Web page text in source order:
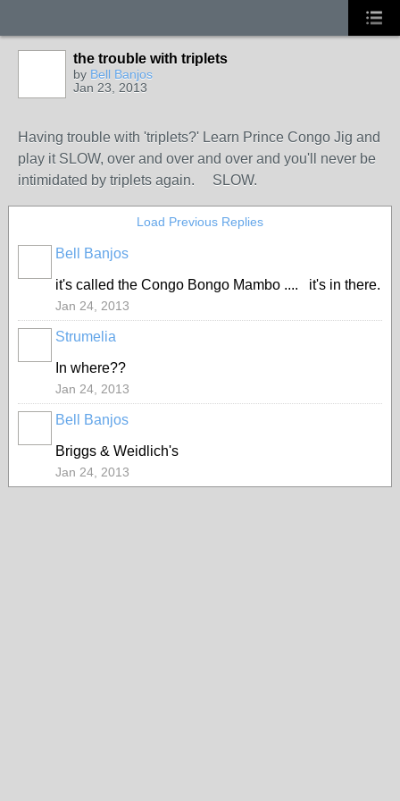
the trouble with triplets
by Bell Banjos
Jan 23, 2013
Having trouble with 'triplets?' Learn Prince Congo Jig and
play it SLOW, over and over and over and you'll never be
intimidated by triplets again. SLOW.
Load Previous Replies
Bell Banjos
it's called the Congo Bongo Mambo .... it's in there.
Jan 24, 2013
Strumelia
In where??
Jan 24, 2013
Bell Banjos
Briggs & Weidlich's
Jan 24, 2013